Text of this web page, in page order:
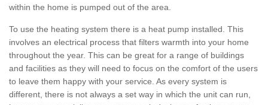
within the home is pumped out of the area.
To use the heating system there is a heat pump installed. This
involves an electrical process that filters warmth into your home
throughout the year. This can be great for a range of buildings
and facilities as they will need to focus on the comfort of the users
to leave them happy with your service. As every system is
different, there is not always a set way in which the unit can run,